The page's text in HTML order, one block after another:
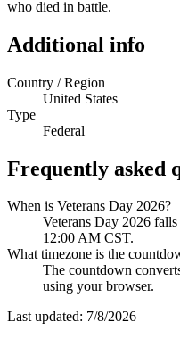
who died in battle.
Additional info
Country / Region
United States
Type
Federal
Frequently asked
When is Veterans Day 2026?
Veterans Day 2026
12:00 AM CST.
What timezone is the
The countdown
using your browser.
Last updated: 7/8/2026